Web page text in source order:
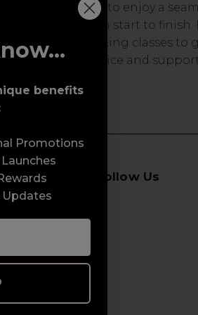
we do, so expect to enjoy a
experience from start to
orders and booking classes to
advice and
Follow Us
benefits
Promotions
Updates